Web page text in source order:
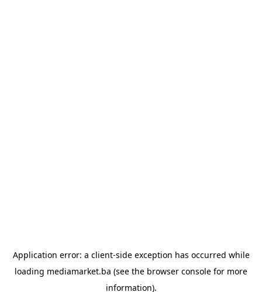
Application error: a client-side exception has occurred while
loading mediamarket.ba (see the browser console for more
information).